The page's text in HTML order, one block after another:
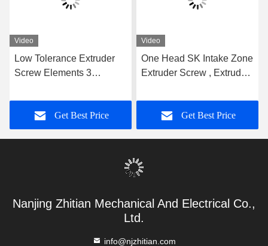
Video
Low Tolerance Extruder
Screw Elements 3
WP Machine Plastic Twin
Screw Extruder Screw
Element
Get Best Price
Video
One Head SK Intake Zone
Extruder Screw , Extruder
OD Screw Segments For
Extruder Leistritz Series
Get Best Price
Nanjing Zhitian Mechanical And Electrical Co.,
Ltd.
info@njzhitian.com